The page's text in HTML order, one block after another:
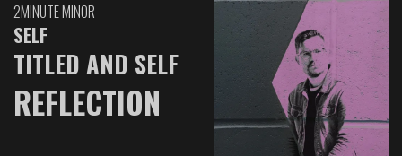
2MINUTE MINOR
SELF
TITLED AND SELF
REFLECTION